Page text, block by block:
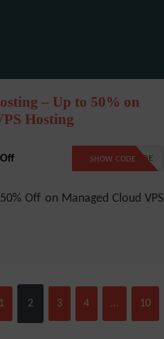
– Up to 50% on
Hosting
NO CODE
SHOW CODE
Off on Managed Cloud VPS
1 2 3 4 … 10